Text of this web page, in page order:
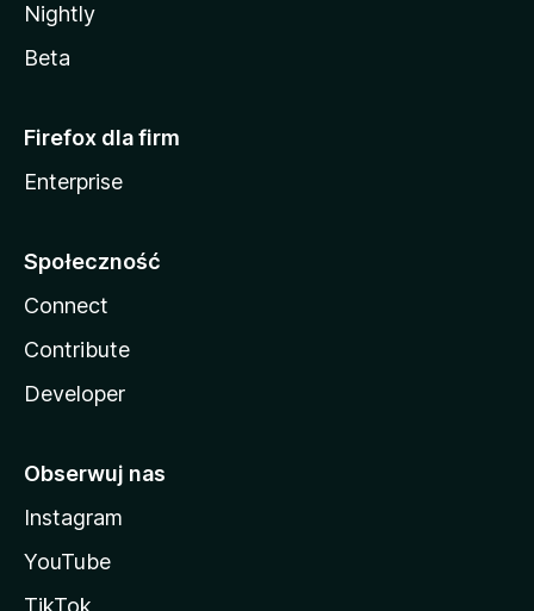
Nightly
Beta
Firefox dla firm
Enterprise
Społeczność
Connect
Contribute
Developer
Obserwuj nas
Instagram
YouTube
TikTok